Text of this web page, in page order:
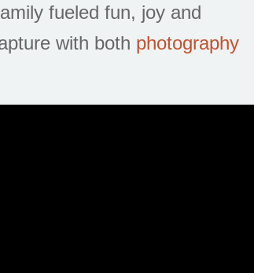
fueled fun, joy and
with both photography